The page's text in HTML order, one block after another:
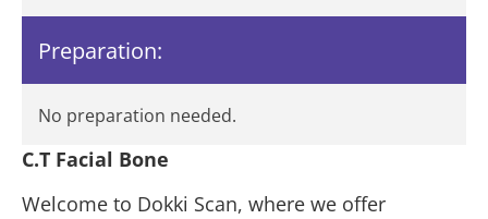
Preparation:
No preparation needed.
C.T Facial Bone
Welcome to Dokki Scan, where we offer